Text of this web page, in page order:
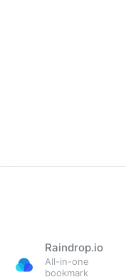
Raindrop.io
All-in-one
bookmark